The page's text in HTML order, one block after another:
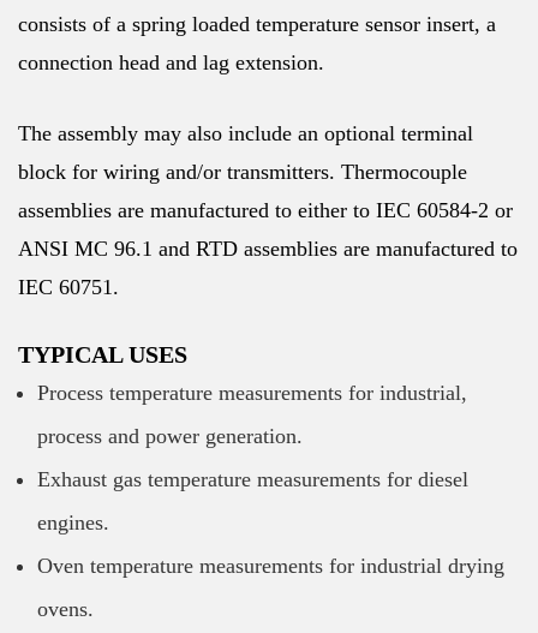
consists of a spring loaded temperature sensor insert, a
connection head and lag extension.
The assembly may also include an optional terminal
block for wiring and/or transmitters. Thermocouple
assemblies are manufactured to either to IEC 60584-2 or
ANSI MC 96.1 and RTD assemblies are manufactured to
IEC 60751.
TYPICAL USES
Process temperature measurements for industrial,
process and power generation.
Exhaust gas temperature measurements for diesel
engines.
Oven temperature measurements for industrial drying
ovens.